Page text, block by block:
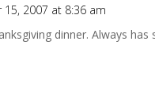
2007 at 8:36 am
dinner. Always